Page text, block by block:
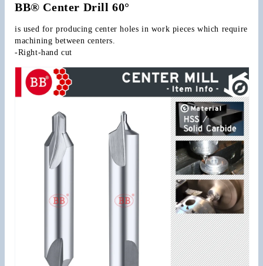
BB® Center Drill 60°
is used for producing center holes in work pieces which require
machining between centers.
-Right-hand cut